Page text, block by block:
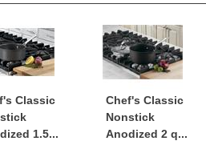
Classic
1.5...
Chef's Classic
Nonstick
Anodized 2 q...